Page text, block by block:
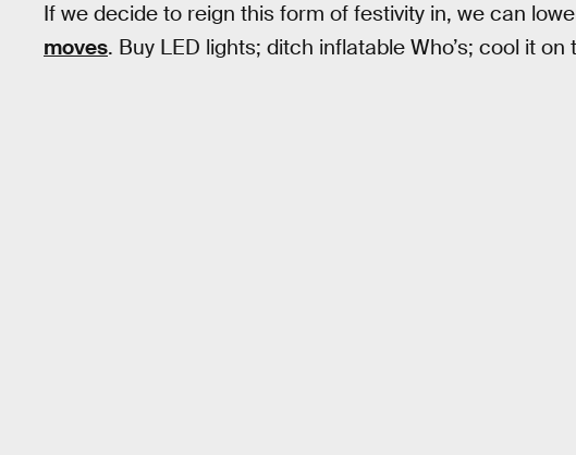
If we decide to reign this form of festivity in, we can
moves. Buy LED lights; ditch inflatable Who’s; cool it